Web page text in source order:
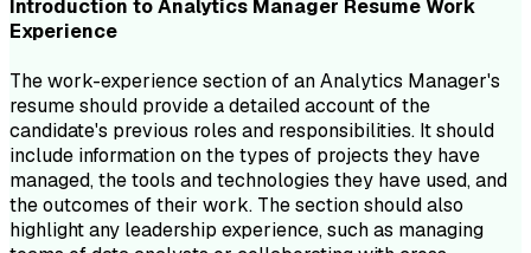
Introduction toAnalytics Manager ResumeWork
Experience
The work-experience section of an Analytics Manager's
resume should provide a detailed account of the
candidate's previous roles and responsibilities. It should
include information on the types of projects they have
managed, the tools and technologies they have used, and
the outcomes of their work. The section should also
highlight any leadership experience, such as managing